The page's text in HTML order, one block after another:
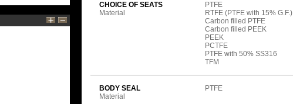
CHOICE OF SEATS
Material
PTFE
RTFE (PTFE with 15% G.F.)
Carbon filled PTFE
Carbon filled PEEK
PEEK
PCTFE
PTFE with 50% SS316
TFM
BODY SEAL
Material
PTFE